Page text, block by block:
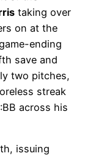
taking over
on at the
ending
save and
two pitches,
streak
across his
issuing